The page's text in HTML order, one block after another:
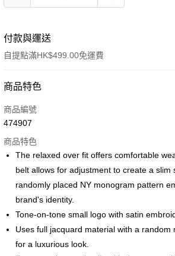
付款與運送
自提點滿HK$499.00免運費
付款方式
信用卡
Google Pay
AlipayHK
WeChat Pay
送貨方式
商品特色
商品編號
474907
商品特色
The relaxed over fit offers comfortable
belt allows for adjustment to create a slim
randomly placed NY monogram pattern
brand's identity.
Tone-on-tone small logo with satin
Uses full jacquard material with a random
for a luxurious look.